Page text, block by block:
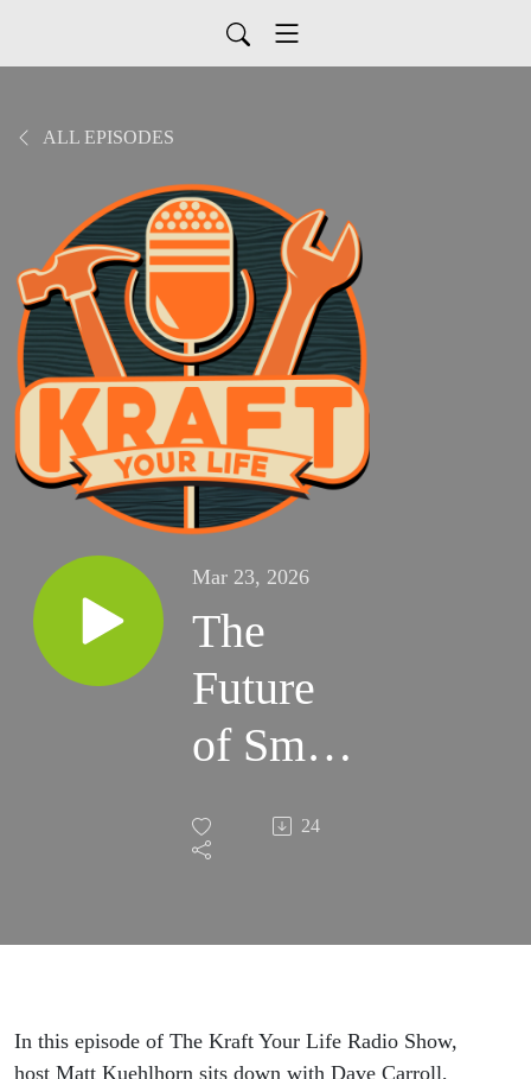
ALL EPISODES
Mar 23, 2026
The
Future
of Small
Business
Is
#139
24
In this episode of The Kraft Your Life Radio Show,
host Matt Kuehlhorn sits down with Dave Carroll,